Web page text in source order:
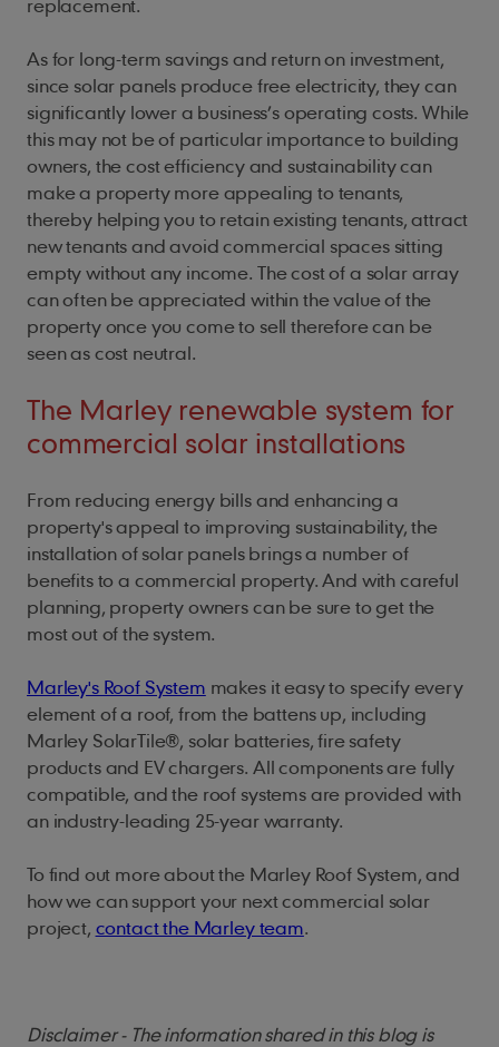
As for long-term savings and return on investment,
since solar panels produce free electricity, they can
significantly lower a business’s operating costs. While
this may not be of particular importance to building
owners, the cost efficiency and sustainability can
make a property more appealing to tenants,
thereby helping you to retain existing tenants, attract
new tenants and avoid commercial spaces sitting
empty without any income. The cost of a solar array
can often be appreciated within the value of the
property once you come to sell therefore can be
seen as cost neutral.
The Marley renewable system for
commercial solar installations
From reducing energy bills and enhancing a
property's appeal to improving sustainability, the
installation of solar panels brings a number of
benefits to a commercial property. And with careful
planning, property owners can be sure to get the
most out of the system.
Marley's Roof System makes it easy to specify every
element of a roof, from the battens up, including
Marley SolarTile®, solar batteries, fire safety
products and EV chargers. All components are fully
compatible, and the roof systems are provided with
an industry-leading 25-year warranty.
To find out more about the Marley Roof System, and
how we can support your next commercial solar
project, contact the Marley team.
Disclaimer - The information shared in this blog is